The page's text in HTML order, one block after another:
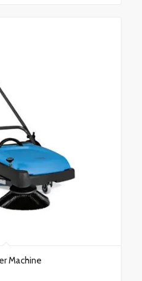
Machine